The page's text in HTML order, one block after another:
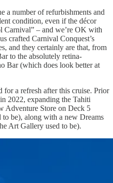
a number of refurbishments and
condition, even if the décor
Carnival” – and we’re OK with
crafted Carnival Conquest’s
and they certainly are that, from
to the absolutely retina-
Bar (which does look better at
for a refresh after this cruise. Prior
2022, expanding the Tahiti
Adventure Store on Deck 5
be), along with a new Dreams
Art Gallery used to be).